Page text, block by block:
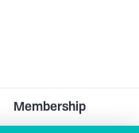
Membership